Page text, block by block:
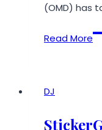
(OMD) has
Read More
AI
Not
DJ